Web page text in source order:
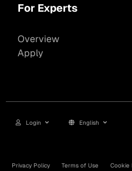
For Experts
Overview
Apply
Login English
Privacy Policy Terms of Use Cookie